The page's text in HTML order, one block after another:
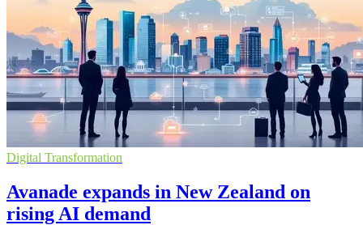
Digital Transformation
Avanade expands in New Zealand on
rising AI demand